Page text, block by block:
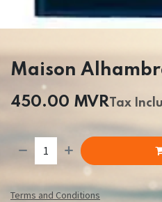
Maison
450.00 MVRTax
Terms and Conditions